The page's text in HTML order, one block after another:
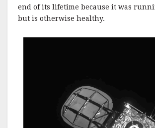
end of its lifetime because it was
but is otherwise healthy.